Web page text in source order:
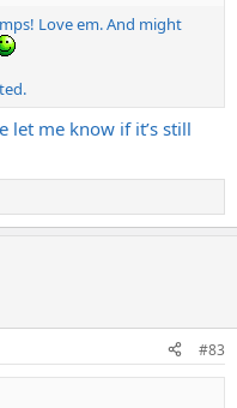
Love em. And might
let me know if it’s still
#83